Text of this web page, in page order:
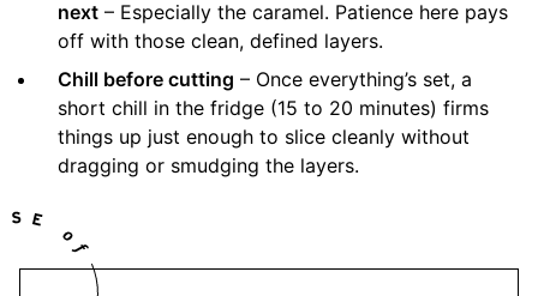
next – Especially the caramel. Patience here pays
off with those clean, defined layers.
Chill before cutting – Once everything’s set, a
short chill in the fridge (15 to 20 minutes) firms
things up just enough to slice cleanly without
dragging or smudging the layers.